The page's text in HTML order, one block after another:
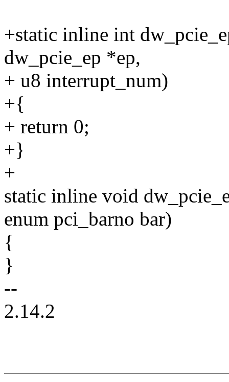
+static inline int
dw_pcie_ep *ep,
+ u8 interrupt_num)
+{
+ return 0;
+}
+
static inline void
enum pci_barno bar)
{
}
--
2.14.2